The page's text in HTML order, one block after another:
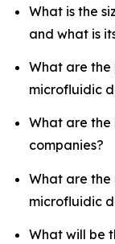
What is the
and what is
What are the
microfluidic
What are the
companies?
What are
microfluidic
What will be